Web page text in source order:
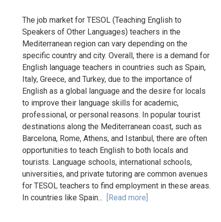
The job market for TESOL (Teaching English to
Speakers of Other Languages) teachers in the
Mediterranean region can vary depending on the
specific country and city. Overall, there is a demand for
English language teachers in countries such as Spain,
Italy, Greece, and Turkey, due to the importance of
English as a global language and the desire for locals
to improve their language skills for academic,
professional, or personal reasons. In popular tourist
destinations along the Mediterranean coast, such as
Barcelona, Rome, Athens, and Istanbul, there are often
opportunities to teach English to both locals and
tourists. Language schools, international schools,
universities, and private tutoring are common avenues
for TESOL teachers to find employment in these areas.
In countries like Spain... [Read more]